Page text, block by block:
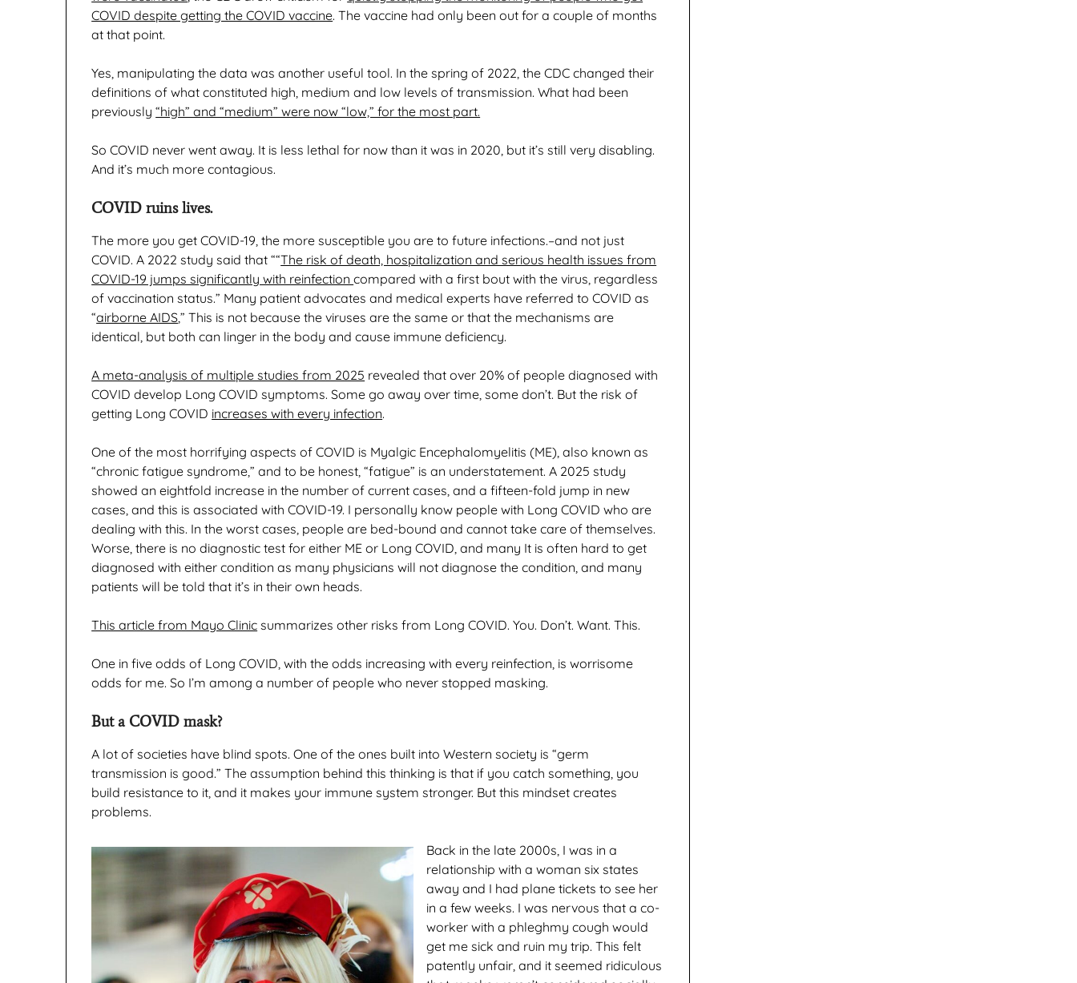
COVID despite getting the COVID vaccine. The vaccine had only been out for a couple of months
at that point.
Yes, manipulating the data was another useful tool. In the spring of 2022, the CDC changed their
definitions of what constituted high, medium and low levels of transmission. What had been
previously“high” and “medium” were now “low,” for the most part.
So COVID never went away. It is less lethal for now than it was in 2020, but it’s still very disabling.
And it’s much more contagious.
COVID ruins lives.
The more you get COVID-19, the more susceptible you are to future infections.–and not just
COVID. A 2022 study said that ““The risk of death, hospitalization and serious health issues from
COVID-19 jumps significantly with reinfectioncompared with a first bout with the virus, regardless
of vaccination status.” Many patient advocates and medical experts have referred to COVID as
“airborne AIDS,” This is not because the viruses are the same or that the mechanisms are
identical, but both can linger in the body and cause immune deficiency.
A meta-analysis of multiple studies from 2025 revealed that over 20% of people diagnosed with
COVID develop Long COVID symptoms. Some go away over time, some don’t. But the risk of
getting Long COVID increases with every infection.
One of the most horrifying aspects of COVID is Myalgic Encephalomyelitis (ME), also known as
“chronic fatigue syndrome,” and to be honest, “fatigue” is an understatement. A 2025 study
showed an eightfold increase in the number of current cases, and a fifteen-fold jump in new
cases, and this is associated with COVID-19. I personally know people with Long COVID who are
dealing with this. In the worst cases, people are bed-bound and cannot take care of themselves.
Worse, there is no diagnostic test for either ME or Long COVID, and many It is often hard to get
diagnosed with either condition as many physicians will not diagnose the condition, and many
patients will be told that it’s in their own heads.
This article from Mayo Clinic summarizes other risks from Long COVID. You. Don’t. Want. This.
One in five odds of Long COVID, with the odds increasing with every reinfection, is worrisome
odds for me. So I’m among a number of people who never stopped masking.
But a COVID mask?
A lot of societies have blind spots. One of the ones built into Western society is “germ
transmission is good.” The assumption behind this thinking is that if you catch something, you
build resistance to it, and it makes your immune system stronger. But this mindset creates
problems.
Back in the late 2000s, I was in a
relationship with a woman six states
away and I had plane tickets to see her
in a few weeks. I was nervous that a co-
worker with a phleghmy cough would
get me sick and ruin my trip. This felt
patently unfair, and it seemed ridiculous